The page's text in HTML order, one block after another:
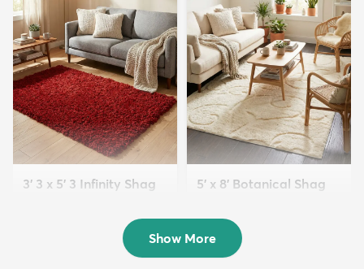
3' 3 x 5' 3 Infinity Shag
5' x 8' Botanical Shag
$109 MSRP:
Show More